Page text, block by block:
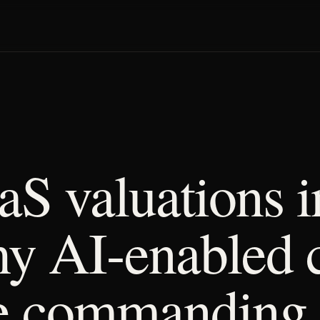
valuations
AI-enabled